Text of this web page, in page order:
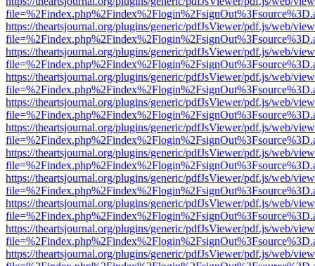
https://theartsjournal.org/plugins/generic/pdfJsViewer/pdf.js/web/
https://theartsjournal.org/plugins/generic/pdfJsViewer/pdf.js/web/
https://theartsjournal.org/plugins/generic/pdfJsViewer/pdf.js/web/
https://theartsjournal.org/plugins/generic/pdfJsViewer/pdf.js/web/
https://theartsjournal.org/plugins/generic/pdfJsViewer/pdf.js/web/
https://theartsjournal.org/plugins/generic/pdfJsViewer/pdf.js/web/
https://theartsjournal.org/plugins/generic/pdfJsViewer/pdf.js/web/
https://theartsjournal.org/plugins/generic/pdfJsViewer/pdf.js/web/
https://theartsjournal.org/plugins/generic/pdfJsViewer/pdf.js/web/
https://theartsjournal.org/plugins/generic/pdfJsViewer/pdf.js/web/